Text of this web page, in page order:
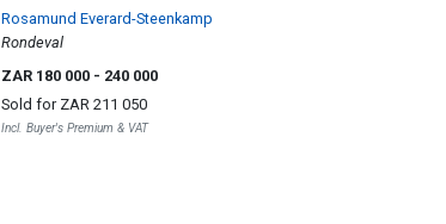
Rosamund Everard-Steenkamp
Rondeval
ZAR 180 000 - 240 000
Sold for ZAR 211 050
Incl. Buyer's Premium & VAT